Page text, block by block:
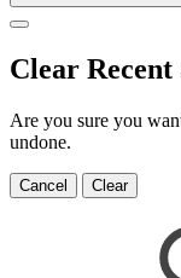
Clear Recent
Are you sure you
undone.
Cancel Clear